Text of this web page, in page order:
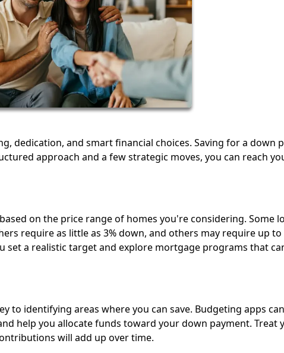
dedication, and smart financial choices. Saving for a down
approach and a few strategic moves, you can reach
on the price range of homes you're considering. Some
require as little as 3% down, and others may require up to
set a realistic target and explore mortgage programs that
to identifying areas where you can save. Budgeting apps
help you allocate funds toward your down payment. Treat
will add up over time.